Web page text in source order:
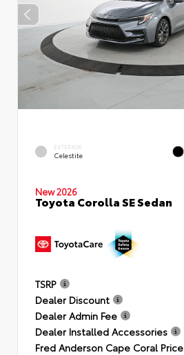
EXTERIOR
Celestite
New 2026
Toyota Corolla SE Sedan
TSRP
Dealer Discount
Dealer Admin Fee
Dealer Installed Accessories
Fred Anderson Cape Coral Price